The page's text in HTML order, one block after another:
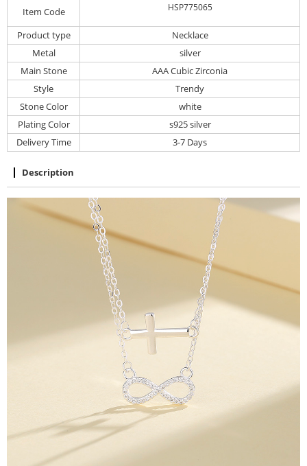
Item Code HSP775065
Product type
Necklace
Metal
silver
Main Stone
AAA Cubic Zirconia
Style
Trendy
Stone Color
white
Plating Color
s925 silver
Delivery Time
3-7 Days
Description